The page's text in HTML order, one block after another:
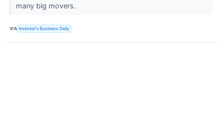
many big movers.
VIA Investor's Business Daily